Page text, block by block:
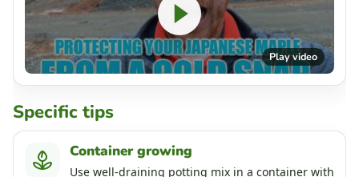
Play video
Specific tips
Container growing
Use well-draining potting mix in a container with